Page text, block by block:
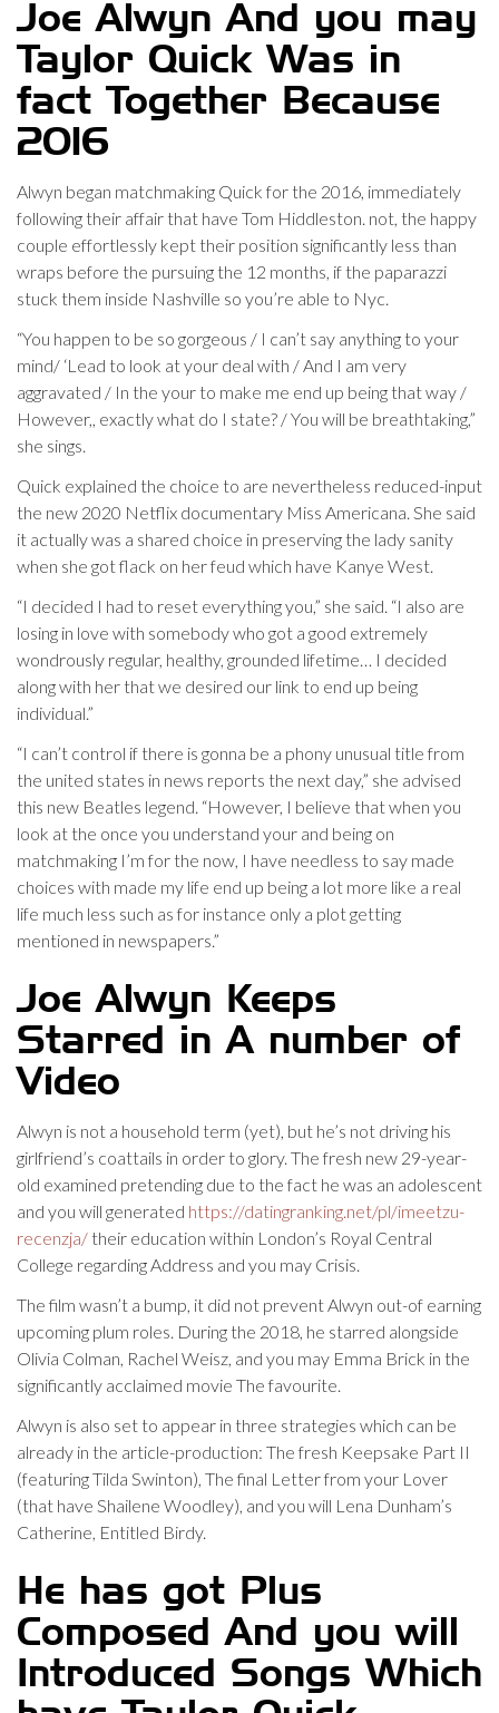
Joe Alwyn And you may
Taylor Quick Was in
fact Together Because
2016
Alwyn began matchmaking Quick for the 2016, immediately
following their affair that have Tom Hiddleston. not, the happy
couple effortlessly kept their position significantly less than
wraps before the pursuing the 12 months, if the paparazzi
stuck them inside Nashville so you’re able to Nyc.
“You happen to be so gorgeous / I can’t say anything to your
mind/ ‘Lead to look at your deal with / And I am very
aggravated / In the your to make me end up being that way /
However,, exactly what do I state? / You will be breathtaking,”
she sings.
Quick explained the choice to are nevertheless reduced-input
the new 2020 Netflix documentary Miss Americana. She said
it actually was a shared choice in preserving the lady sanity
when she got flack on her feud which have Kanye West.
“I decided I had to reset everything you,” she said. “I also are
losing in love with somebody who got a good extremely
wondrously regular, healthy, grounded lifetime… I decided
along with her that we desired our link to end up being
individual.”
“I can’t control if there is gonna be a phony unusual title from
the united states in news reports the next day,” she advised
this new Beatles legend. “However, I believe that when you
look at the once you understand your and being on
matchmaking I’m for the now, I have needless to say made
choices with made my life end up being a lot more like a real
life much less such as for instance only a plot getting
mentioned in newspapers.”
Joe Alwyn Keeps
Starred in A number of
Video
Alwyn is not a household term (yet), but he’s not driving his
girlfriend’s coattails in order to glory. The fresh new 29-year-
old examined pretending due to the fact he was an adolescent
and you will generated https://datingranking.net/pl/imeetzu-
recenzja/ their education within London’s Royal Central
College regarding Address and you may Crisis.
The film wasn’t a bump, it did not prevent Alwyn out-of earning
upcoming plum roles. During the 2018, he starred alongside
Olivia Colman, Rachel Weisz, and you may Emma Brick in the
significantly acclaimed movie The favourite.
Alwyn is also set to appear in three strategies which can be
already in the article-production: The fresh Keepsake Part II
(featuring Tilda Swinton), The final Letter from your Lover
(that have Shailene Woodley), and you will Lena Dunham’s
Catherine, Entitled Birdy.
He has got Plus
Composed And you will
Introduced Songs Which